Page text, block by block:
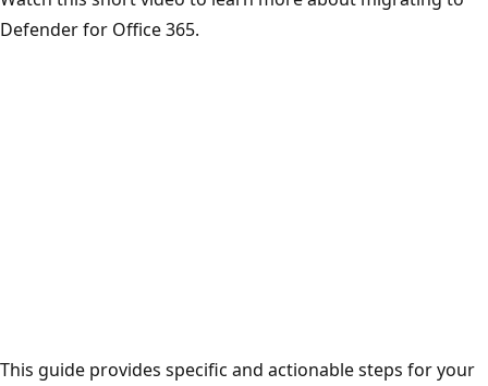
Defender for Office 365.
This guide provides specific and actionable steps for your